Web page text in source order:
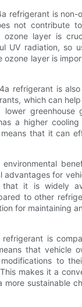
refrigerant is
not contribute
ozone layer is
UV radiation, so
ozone layer is
refrigerant is
which can
lower greenhouse
a higher
that it can
advantages for
that it is widely
to other
for maintaining
refrigerant is
that vehicle
to
makes it a
more sustainable